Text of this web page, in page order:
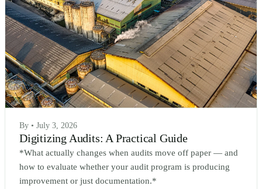
By • July 3, 2026
Digitizing Audits: A Practical Guide
*What actually changes when audits move off paper — and
how to evaluate whether your audit program is producing
improvement or just documentation.*